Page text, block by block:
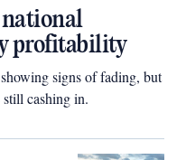
profitability
signs of fading, but
still cashing in.